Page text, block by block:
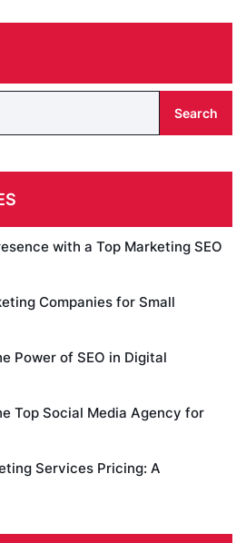
Search
with a Top Marketing SEO
Companies for Small
Power of SEO in Digital
Top Social Media Agency for
Services Pricing: A